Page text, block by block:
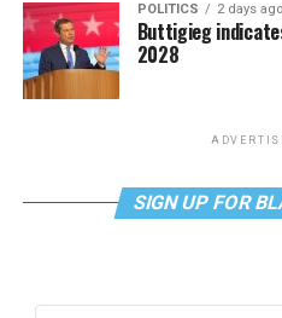
POLITICS 2 days ago
Buttigieg
2028
SIGN UP FOR